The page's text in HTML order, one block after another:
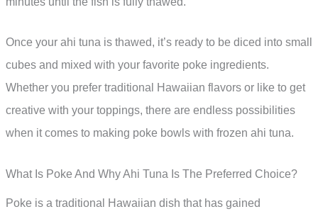
Once your ahi tuna is thawed, it’s ready to be diced into small
cubes and mixed with your favorite poke ingredients.
Whether you prefer traditional Hawaiian flavors or like to get
creative with your toppings, there are endless possibilities
when it comes to making poke bowls with frozen ahi tuna.
What Is Poke And Why Ahi Tuna Is The Preferred Choice?
Poke is a traditional Hawaiian dish that has gained